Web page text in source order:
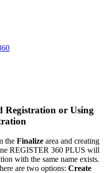
Registration or Using
the Finalize area and creating
REGISTER 360 PLUS will
with the same name exists.
are two options: Create